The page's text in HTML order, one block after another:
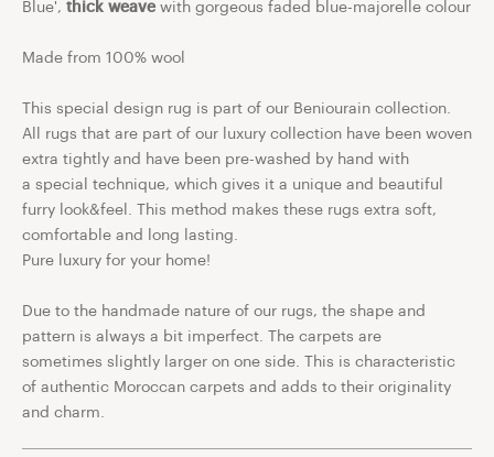
Blue', thick weave with gorgeous faded blue-majorelle colour
Made from 100% wool
This special design rug is part of our Beniourain collection.
All rugs that are part of our luxury collection have been woven
extra tightly and have been pre-washed by hand with
a special technique, which gives it a unique and beautiful
furry look&feel. This method makes these rugs extra soft,
comfortable and long lasting.
Pure luxury for your home!
Due to the handmade nature of our rugs, the shape and
pattern is always a bit imperfect. The carpets are
sometimes slightly larger on one side. This is characteristic
of authentic Moroccan carpets and adds to their originality
and charm.